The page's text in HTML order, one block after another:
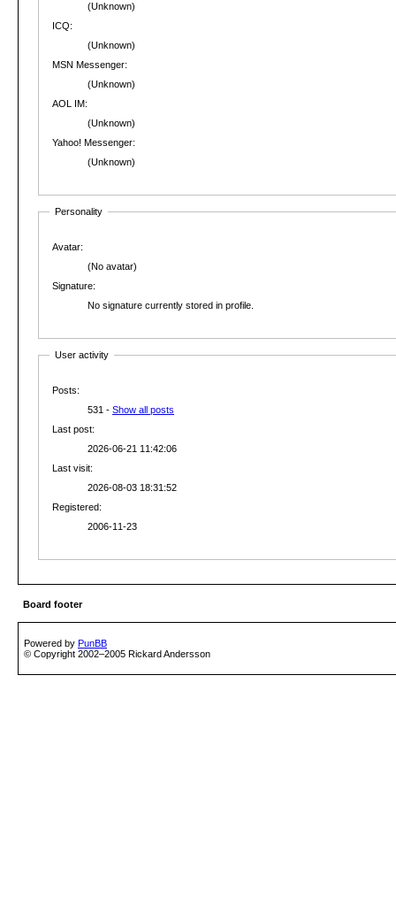
(Unknown)
ICQ:
(Unknown)
MSN Messenger:
(Unknown)
AOL IM:
(Unknown)
Yahoo! Messenger:
(Unknown)
Personality
Avatar:
(No avatar)
Signature:
No signature currently stored in profile.
User activity
Posts:
531 - Show all posts
Last post:
2026-06-21 11:42:06
Last visit:
2026-08-03 18:31:52
Registered:
2006-11-23
Board footer
Powered by PunBB
© Copyright 2002–2005 Rickard Andersson